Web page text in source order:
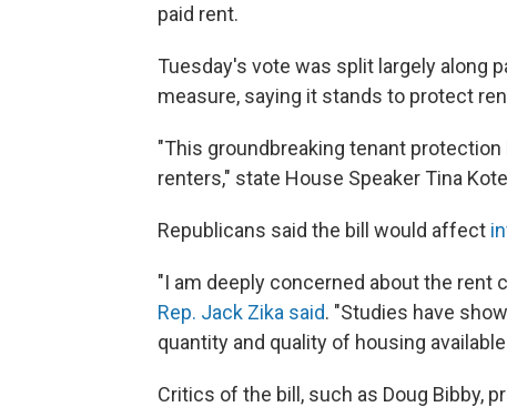
paid rent.
Tuesday's vote was split largely along
measure, saying it stands to protect
"This groundbreaking tenant
renters," state House Speaker Tina
Republicans said the bill would affect
"I am deeply concerned about the rent
Rep. Jack Zika said. "Studies have
quantity and quality of housing
Critics of the bill, such as Doug Bibby,